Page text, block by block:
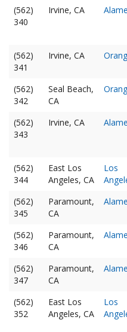
(562)
340
Irvine, CA
(562)
341
Irvine, CA
(562)
342
Seal Beach,
CA
(562)
343
Irvine, CA
(562)
344
East Los
Angeles, CA
Los
(562)
345
Paramount,
CA
(562)
346
Paramount,
CA
(562)
347
Paramount,
CA
(562)
352
East Los
Angeles, CA
Los